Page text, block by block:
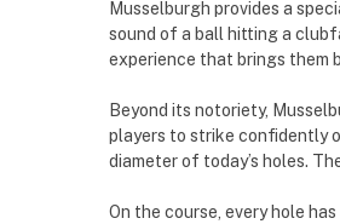
Musselburgh provides a
sound of a ball hitting a
experience that brings them
Beyond its notoriety,
players to strike confidently
diameter of today’s holes.
On the course, every hole